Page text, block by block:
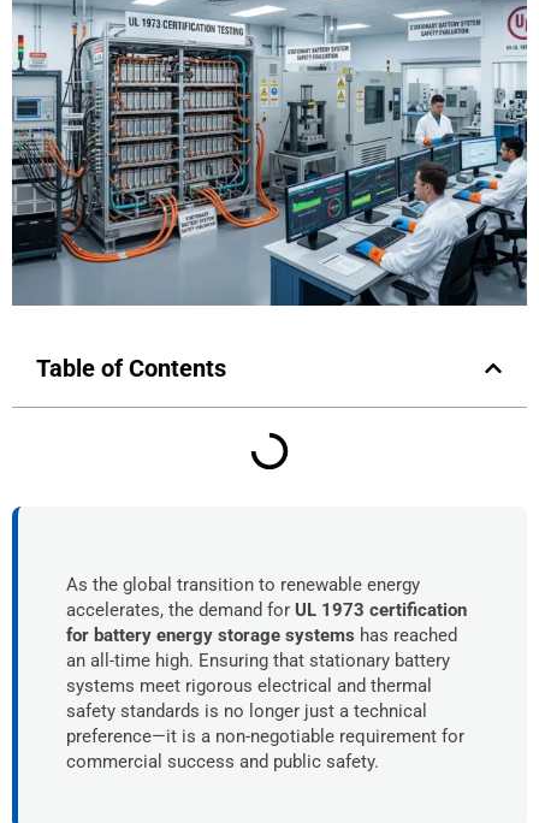
Table of Contents
As the global transition to renewable energy
accelerates, the demand for UL 1973 certification
for battery energy storage systems has reached
an all-time high. Ensuring that stationary battery
systems meet rigorous electrical and thermal
safety standards is no longer just a technical
preference—it is a non-negotiable requirement for
commercial success and public safety.